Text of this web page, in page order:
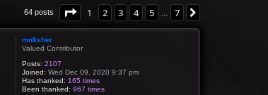
64 posts Page 1of7
1 2 3 4 5 7
mnfisher
Valued Contributor
Posts: 2107
Joined: Wed Dec 09, 2020 9:37 pm
Has thanked: 165 times
Been thanked: 967 times